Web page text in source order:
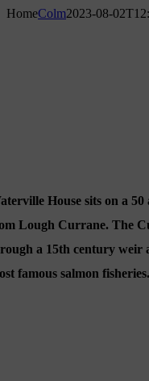
Skip
HomeColm2023-08-
House sits on a
Lough Currane. The
a 15th century weir
famous salmon fisheries.